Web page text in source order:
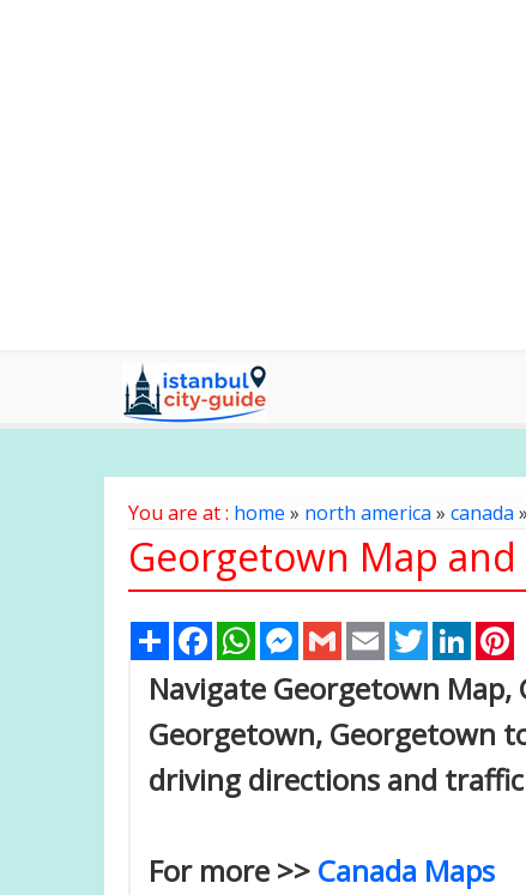
You are at : home » north america» canada»
Georgetown Map
Share FacebookWhatsAppMessenger
Gmail Email Twitter
Navigate Georgetown
Georgetown, Georgetown
driving directions and
For more >> Canada Maps